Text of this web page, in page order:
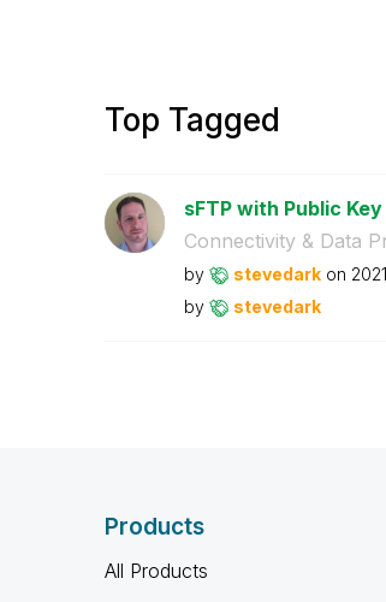
Top Tagged
sFTP with Public
Connectivity & Data
by stevedark on
by
stevedark
Products
All Products